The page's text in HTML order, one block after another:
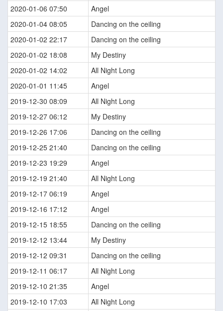
2020-01-06 07:50
Angel
2020-01-04 08:05
Dancing on the ceiling
2020-01-02 22:17
Dancing on the ceiling
2020-01-02 18:08
My Destiny
2020-01-02 14:02
All Night Long
2020-01-01 11:45
Angel
2019-12-30 08:09
All Night Long
2019-12-27 06:12
My Destiny
2019-12-26 17:06
Dancing on the ceiling
2019-12-25 21:40
Dancing on the ceiling
2019-12-23 19:29
Angel
2019-12-19 21:40
All Night Long
2019-12-17 06:19
Angel
2019-12-16 17:12
Angel
2019-12-15 18:55
Dancing on the ceiling
2019-12-12 13:44
My Destiny
2019-12-12 09:31
Dancing on the ceiling
2019-12-11 06:17
All Night Long
2019-12-10 21:35
Angel
2019-12-10 17:03
All Night Long